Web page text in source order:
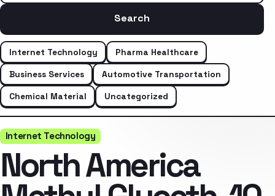
Search the archive
Search
Internet Technology
Pharma Healthcare
Business Services
Automotive Transportation
Chemical Material
Uncategorized
Internet Technology
North America